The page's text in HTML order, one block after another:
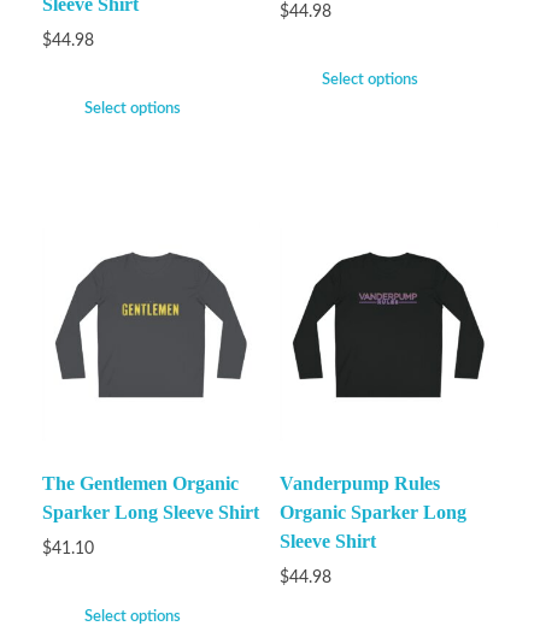
$44.98
Select options
$44.98
Select options
The Gentlemen Organic
Sparker Long Sleeve Shirt
$41.10
Select options
Vanderpump Rules
Organic Sparker Long
Sleeve Shirt
$44.98